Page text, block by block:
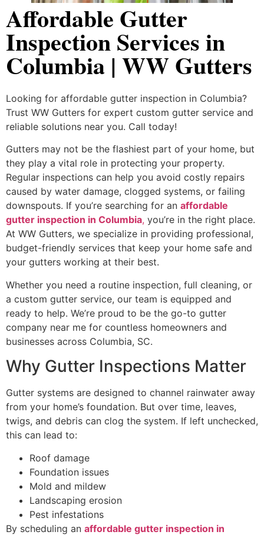
Affordable Gutter
Inspection Services in
Columbia | WW Gutters
Looking for affordable gutter inspection in Columbia?
Trust WW Gutters for expert custom gutter service and
reliable solutions near you. Call today!
Gutters may not be the flashiest part of your home, but
they play a vital role in protecting your property.
Regular inspections can help you avoid costly repairs
caused by water damage, clogged systems, or failing
downspouts. If you’re searching for an affordable
gutter inspection in Columbia, you’re in the right place.
At WW Gutters, we specialize in providing professional,
budget-friendly services that keep your home safe and
your gutters working at their best.
Whether you need a routine inspection, full cleaning, or
a custom gutter service, our team is equipped and
ready to help. We’re proud to be the go-to gutter
company near me for countless homeowners and
businesses across Columbia, SC.
Why Gutter Inspections Matter
Gutter systems are designed to channel rainwater away
from your home’s foundation. But over time, leaves,
twigs, and debris can clog the system. If left unchecked,
this can lead to:
Roof damage
Foundation issues
Mold and mildew
Landscaping erosion
Pest infestations
By scheduling an affordable gutter inspection in